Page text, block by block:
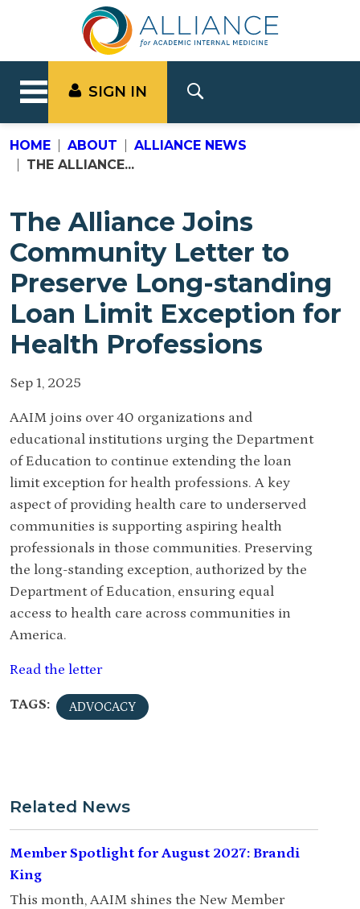
SIGN IN
HOME ABOUT
ALLIANCE NEWS
THE ALLIANCE...
The Alliance Joins
Community Letter to
Preserve Long-standing
Loan Limit Exception for
Health Professions
Sep 1, 2025
AAIM joins over 40 organizations and
educational institutions urging the Department
of Education to continue extending the loan
limit exception for health professions. A key
aspect of providing health care to underserved
communities is supporting aspiring health
professionals in those communities. Preserving
the long-standing exception, authorized by the
Department of Education, ensuring equal
access to health care across communities in
America.
Read the letter
TAGS: ADVOCACY
Related News
Member Spotlight for August 2027: Brandi
King
This month, AAIM shines the New Member